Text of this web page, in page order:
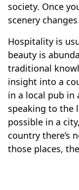
society. Once
scenery
Hospitality is
beauty is
traditional
insight into a
in a local pub in
speaking to the
possible in a
country there’s
those places,